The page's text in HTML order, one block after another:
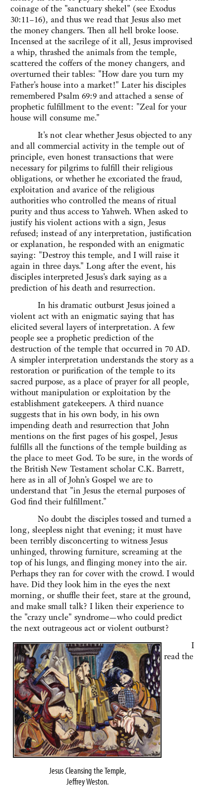
coinage of the "sanctuary shekel" (see Exodus
30:11–16), and thus we read that Jesus also met
the money changers. Then all hell broke loose.
Incensed at the sacrilege of it all, Jesus improvised
a whip, thrashed the animals from the temple,
scattered the coffers of the money changers, and
overturned their tables: "How dare you turn my
Father's house into a market!" Later his disciples
remembered Psalm 69:9 and attached a sense of
prophetic fulfillment to the event: "Zeal for your
house will consume me."
It's not clear whether Jesus objected to any
and all commercial activity in the temple out of
principle, even honest transactions that were
necessary for pilgrims to fulfill their religious
obligations, or whether he excoriated the fraud,
exploitation and avarice of the religious
authorities who controlled the means of ritual
purity and thus access to Yahweh. When asked to
justify his violent actions with a sign, Jesus
refused; instead of any interpretation, justification
or explanation, he responded with an enigmatic
saying: "Destroy this temple, and I will raise it
again in three days." Long after the event, his
disciples interpreted Jesus's dark saying as a
prediction of his death and resurrection.
In his dramatic outburst Jesus joined a
violent act with an enigmatic saying that has
elicited several layers of interpretation. A few
people see a prophetic prediction of the
destruction of the temple that occurred in 70 AD.
A simpler interpretation understands the story as a
restoration or purification of the temple to its
sacred purpose, as a place of prayer for all people,
without manipulation or exploitation by the
establishment gatekeepers. A third nuance
suggests that in his own body, in his own
impending death and resurrection that John
mentions on the first pages of his gospel, Jesus
fulfills all the functions of the temple building as
the place to meet God. To be sure, in the words of
the British New Testament scholar C.K. Barrett,
here as in all of John's Gospel we are to
understand that "in Jesus the eternal purposes of
God find their fulfillment."
No doubt the disciples tossed and turned a
long, sleepless night that evening; it must have
been terribly disconcerting to witness Jesus
unhinged, throwing furniture, screaming at the
top of his lungs, and flinging money into the air.
Perhaps they ran for cover with the crowd. I would
have. Did they look him in the eyes the next
morning, or shuffle their feet, stare at the ground,
and make small talk? I liken their experience to
the "crazy uncle" syndrome—who could predict
the next outrageous act or violent outburst?
Jesus Cleansing the Temple,
Jeffrey Weston.
I
read the